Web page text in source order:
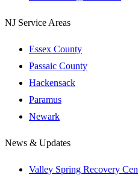
NJ Service Areas
Essex County
Passaic County
Hackensack
Paramus
Newark
News & Updates
Valley Spring Recovery